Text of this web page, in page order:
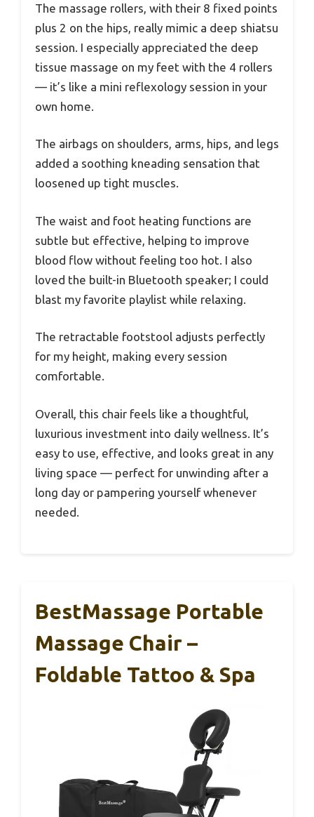
The massage rollers, with their 8 fixed points
plus 2 on the hips, really mimic a deep shiatsu
session. I especially appreciated the deep
tissue massage on my feet with the 4 rollers
— it’s like a mini reflexology session in your
own home.
The airbags on shoulders, arms, hips, and legs
added a soothing kneading sensation that
loosened up tight muscles.
The waist and foot heating functions are
subtle but effective, helping to improve
blood flow without feeling too hot. I also
loved the built-in Bluetooth speaker; I could
blast my favorite playlist while relaxing.
The retractable footstool adjusts perfectly
for my height, making every session
comfortable.
Overall, this chair feels like a thoughtful,
luxurious investment into daily wellness. It’s
easy to use, effective, and looks great in any
living space — perfect for unwinding after a
long day or pampering yourself whenever
needed.
BestMassage Portable
Massage Chair –
Foldable Tattoo & Spa